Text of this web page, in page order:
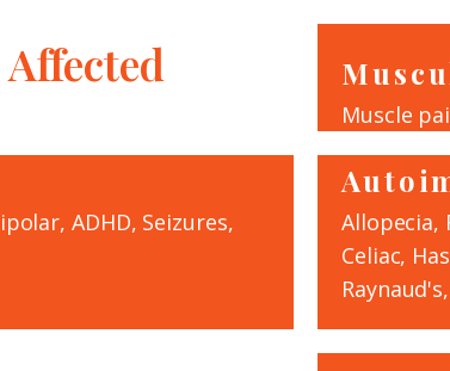
Muscle
ADHD, Seizures,
Allopecia,
Celiac,